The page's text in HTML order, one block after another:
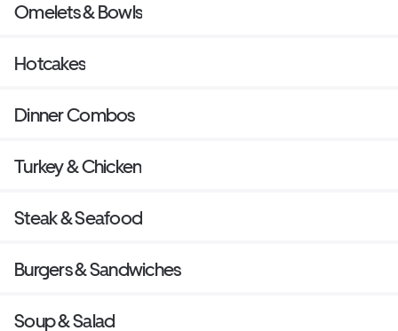
Omelets & Bowls
Hotcakes
Dinner Combos
Turkey & Chicken
Steak & Seafood
Burgers & Sandwiches
Soup & Salad